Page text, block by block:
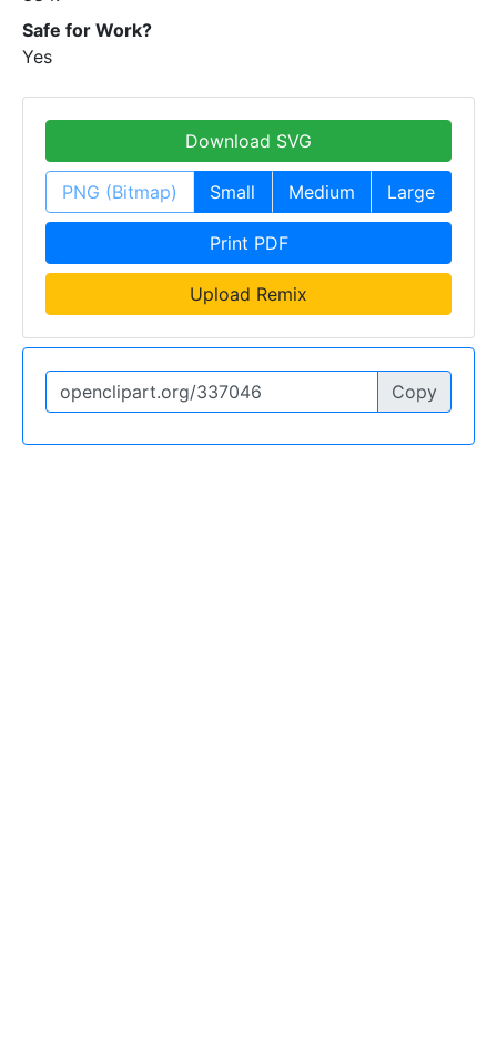
Safe for Work?
Yes
Download SVG
PNG (Bitmap) Small Medium Large
Print PDF
Upload Remix
Copy